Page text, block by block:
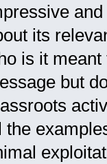
its
is it
but
the